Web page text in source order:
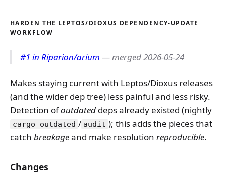
HARDEN THE LEPTOS/DIOXUS DEPENDENCY-UPDATE
WORKFLOW
#1 in Riparion/arium — merged 2026-05-24
Makes staying current with Leptos/Dioxus releases
(and the wider dep tree) less painful and less risky.
Detection ofoutdated deps already existed (nightly
cargo outdated / audit ); this adds the pieces that
catch breakageand make resolution reproducible.
Changes